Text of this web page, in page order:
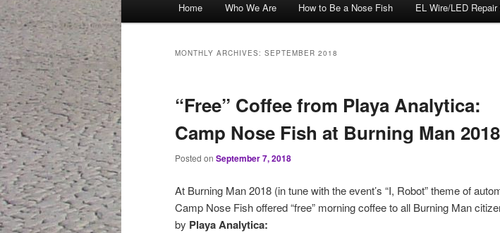
Home Who We Are How to Be a Nose Fish EL Wire/LED
MONTHLY ARCHIVES: SEPTEMBER 2018
“Free” Coffee from Playa Analytica:
Camp Nose Fish at Burning Man 2018
Posted on September 7, 2018
At Burning Man 2018 (in tune with the event’s “I, Robot” theme of
Camp Nose Fish offered “free” morning coffee to all Burning Man
by Playa Analytica: